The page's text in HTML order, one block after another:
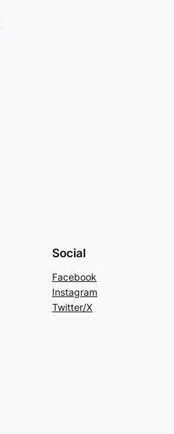
Social
Facebook
Instagram
Twitter/X